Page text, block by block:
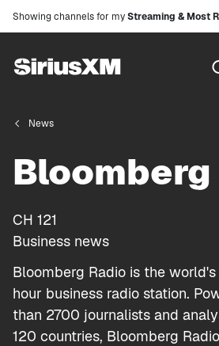
Showing channels for myStreaming & Most
News
Bloomberg
CH 121
Business news
Bloomberg Radio is the
hour business radio station.
than 2700 journalists and
120 countries, Bloomberg